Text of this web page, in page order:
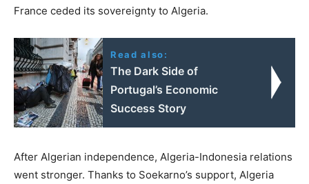
France ceded its sovereignty to Algeria.
Read also:
The Dark Side of
Portugal’s Economic
Success Story
After Algerian independence, Algeria-Indonesia relations
went stronger. Thanks to Soekarno’s support, Algeria